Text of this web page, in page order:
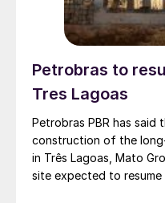
Petrobras to
Tres Lagoas
Petrobras PBR has
construction of the
in Três Lagoas, Mato
site expected to resume